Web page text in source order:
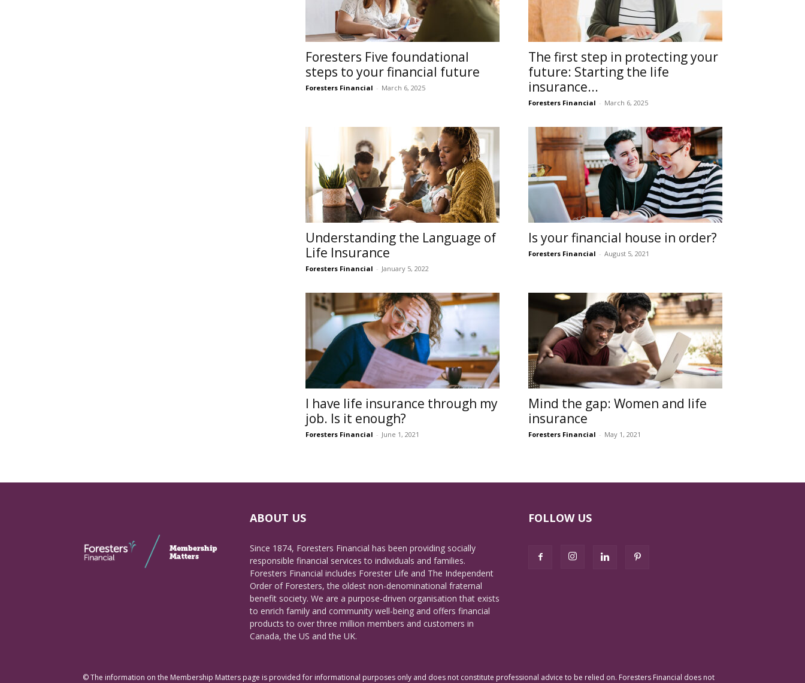
Foresters Five foundational
steps to your financial future
Foresters Financial - March 6, 2025
The first step in protecting your
future: Starting the life
insurance...
Foresters Financial - March 6, 2025
Understanding the Language of
Life Insurance
Foresters Financial - January 5, 2022
Is your financial house in order?
Foresters Financial - August 5, 2021
I have life insurance through my
job. Is it enough?
Foresters Financial - June 1, 2021
Mind the gap: Women and life
insurance
Foresters Financial - May 1, 2021
ABOUT US
Since 1874, Foresters Financial has been providing socially
responsible financial services to individuals and families.
Foresters Financial includes Forester Life and The Independent
Order of Foresters, the oldest non-denominational fraternal
benefit society. We are a purpose-driven organisation that exists
to enrich family and community well-being and offers financial
products to over three million members and customers in
Canada, the US and the UK.
FOLLOW US
© The information on the Membership Matters page is provided for informational purposes only and does not constitute professional advice to be relied on. Foresters Financial does not